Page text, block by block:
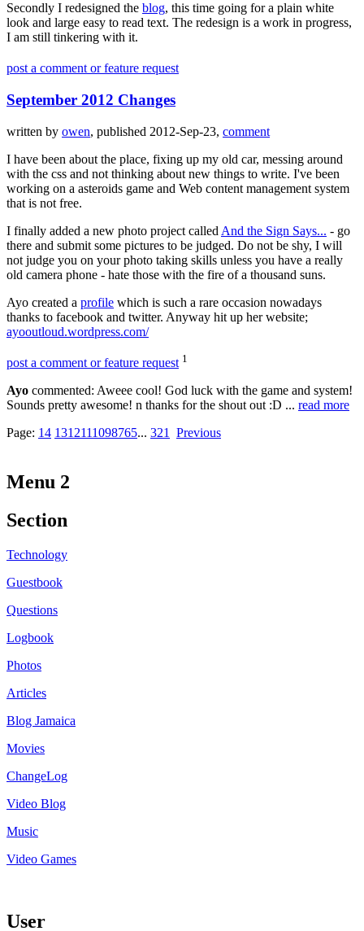
Secondly I redesigned the blog, this time going for a plain white
look and large easy to read text. The redesign is a work in progress,
I am still tinkering with it.
post a comment or feature request
September 2012 Changes
written by owen, published 2012-Sep-23, comment
I have been about the place, fixing up my old car, messing around
with the css and not thinking about new things to write. I've been
working on a asteroids game and Web content management system
that is not free.
I finally added a new photo project called And the Sign Says... - go
there and submit some pictures to be judged. Do not be shy, I will
not judge you on your photo taking skills unless you have a really
old camera phone - hate those with the fire of a thousand suns.
Ayo created a profile which is such a rare occasion nowadays
thanks to facebook and twitter. Anyway hit up her website;
ayooutloud.wordpress.com/
post a comment or feature request 1
Ayo commented: Aweee cool! God luck with the game and system!
Sounds pretty awesome! n thanks for the shout out :D ... read more
Page: 14 1312111098765... 321 Previous
Menu 2
Section
Technology
Guestbook
Questions
Logbook
Photos
Articles
Blog Jamaica
Movies
ChangeLog
Video Blog
Music
Video Games
User